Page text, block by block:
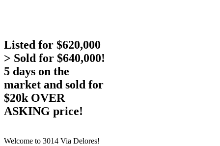
Listed for $620,000
> Sold for $640,000!
5 days on the
market and sold for
$20k OVER
ASKING price!
Welcome to 3014 Via Delores!